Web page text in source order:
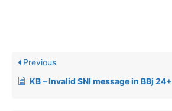
Previous
KB – Invalid SNI message in BBj 24+